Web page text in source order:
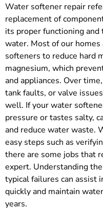
Water softener repair
replacement of
its proper functioning
water. Most of our
softeners to reduce hard
magnesium, which
and appliances. Over
tank faults, or valve
well. If your water
pressure or tastes salty,
and reduce water waste.
easy steps such as
there are some jobs that
expert. Understanding
typical failures can assist
quickly and maintain
years.